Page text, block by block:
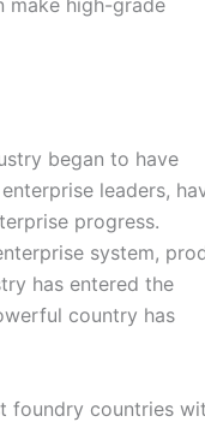
make high-grade
began to have
leaders,
progress.
system,
has entered the
country has
foundry countries